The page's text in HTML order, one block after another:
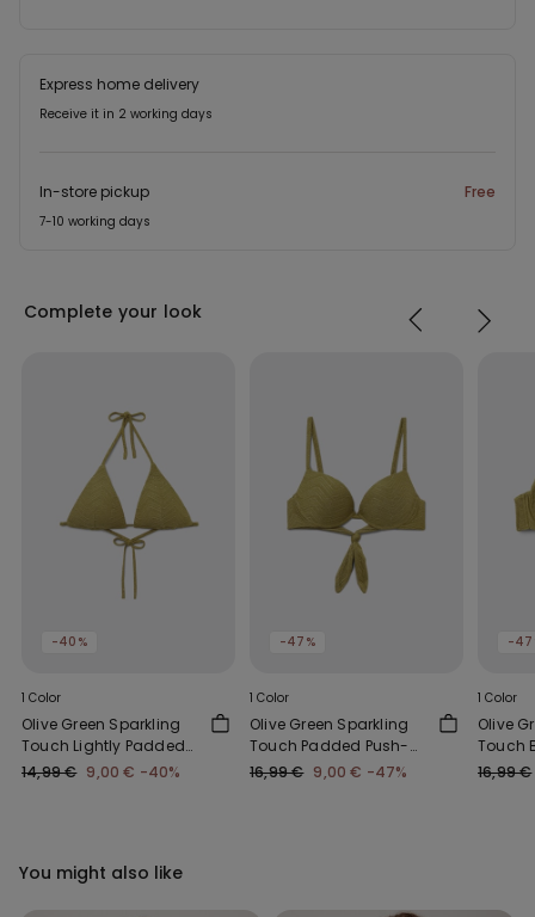
Express home delivery
Receive it in 2 working days
In-store pickup Free
7-10 working days
Complete your look
-40%
1 Color
Olive Green Sparkling
Touch Lightly Padded
Triangle Bikini Top
14,99 € 9,00 € -40%
-47%
1 Color
Olive Green Sparkling
Touch Padded Push-
Up Bikini Top
16,99 € 9,00 € -47%
-
1 Color
Olive
Touch
Top
16,99 €
You might also like